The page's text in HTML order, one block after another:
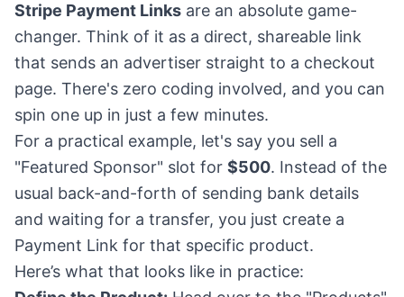
Stripe Payment Links are an absolute game-
changer. Think of it as a direct, shareable link
that sends an advertiser straight to a checkout
page. There's zero coding involved, and you can
spin one up in just a few minutes.
For a practical example, let's say you sell a
"Featured Sponsor" slot for $500. Instead of the
usual back-and-forth of sending bank details
and waiting for a transfer, you just create a
Payment Link for that specific product.
Here’s what that looks like in practice: